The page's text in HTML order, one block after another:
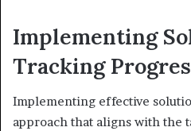
Implementing
Tracking
Implementing effective
approach that aligns with the